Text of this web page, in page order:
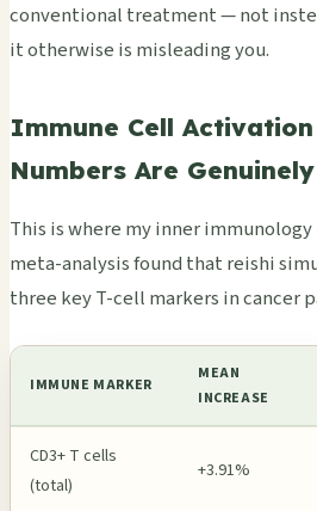
conventional treatment — not
it otherwise is misleading you.
Immune Cell
Numbers Are
This is where my inner
meta-analysis found that reishi
three key T-cell markers in cancer
IMMUNE MARKER
MEAN
INCREASE
CD3+ T cells
(total)
+3.91%